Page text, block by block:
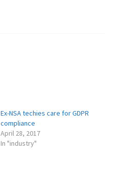
Ex-NSA techies care for GDPR
compliance
April 28, 2017
In "industry"